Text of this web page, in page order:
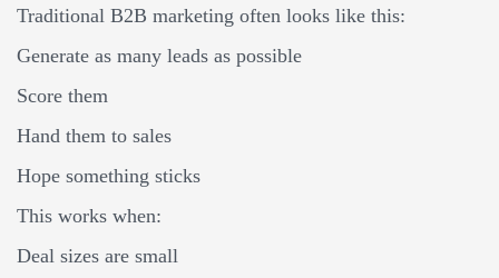
Traditional B2B marketing often looks like this:
Generate as many leads as possible
Score them
Hand them to sales
Hope something sticks
This works when:
Deal sizes are small